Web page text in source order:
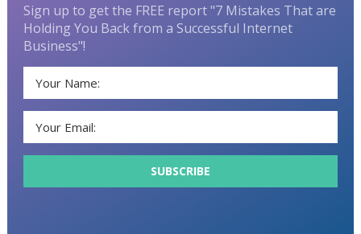
Sign up to get the FREE report "7 Mistakes That are
Holding You Back from a Successful Internet
Business"!